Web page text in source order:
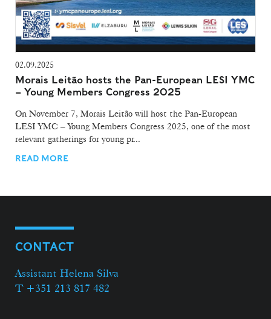
02.09.2025
Morais Leitão hosts the Pan-European LESI YMC
– Young Members Congress 2025
On November 7, Morais Leitão will host the Pan-European
LESI YMC – Young Members Congress 2025, one of the most
relevant gatherings for young pr...
READ MORE
CONTACT
Assistant Helena Silva
T +351 213 817 482